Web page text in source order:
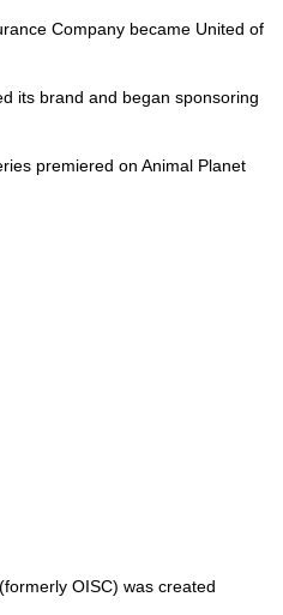
Company became United of
its brand and began sponsoring
premiered on Animal Planet
OISC) was created